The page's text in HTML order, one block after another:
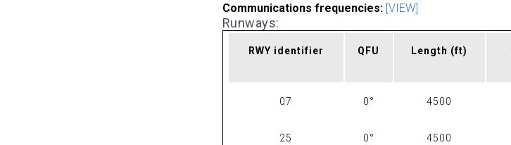
Communications frequencies: [VIEW]
Runways:
RWY identifier QFU Length (ft)
07 0° 4500
25 0° 4500